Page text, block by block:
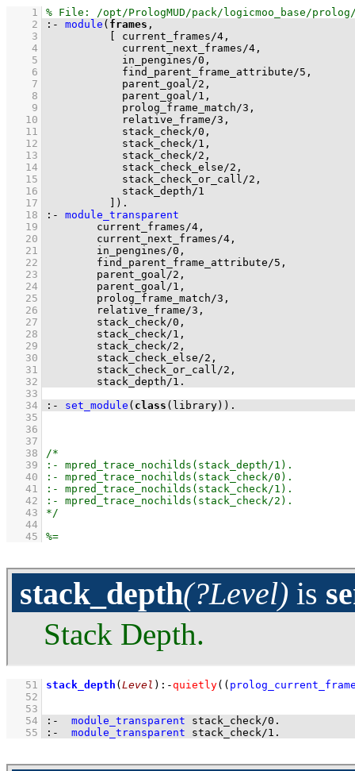
    1
    2
:- module ( frames
    3
current_frames/4
    4
current_next_frames/4
    5
in_pengines/0
    6
find_parent_frame_attribute/5
    7
parent_goal/2
    8
parent_goal/1
    9
prolog_frame_match/3
   10
relative_frame/3
   11
stack_check/0
   12
stack_check/1
   13
stack_check/2
   14
stack_check_else/2
   15
stack_check_or_call/2
   16
stack_depth/1
   17
) .
   18
:-
module_transparent
   19
current_frames/4
   20
current_next_frames/4
   21
in_pengines/0
   22
find_parent_frame_attribute/5
   23
parent_goal/2
   24
parent_goal/1
   25
prolog_frame_match/3
   26
relative_frame/3
   27
stack_check/0
   28
stack_check/1
   29
stack_check/2
   30
stack_check_else/2
   31
stack_check_or_call/2
   32
stack_depth/1 .
   33
   34
:- set_module ( class (library)) .
   35
   36
   37
   38
   39
   40
   41
   42
   43
   44
   45
stack_depth(?Level) is
Stack Depth.
   51
stack_depth ( Level ) :-quietly( (
   52
   53
   54
:- module_transparent stack_check/0 .
   55
:- module_transparent stack_check/1 .